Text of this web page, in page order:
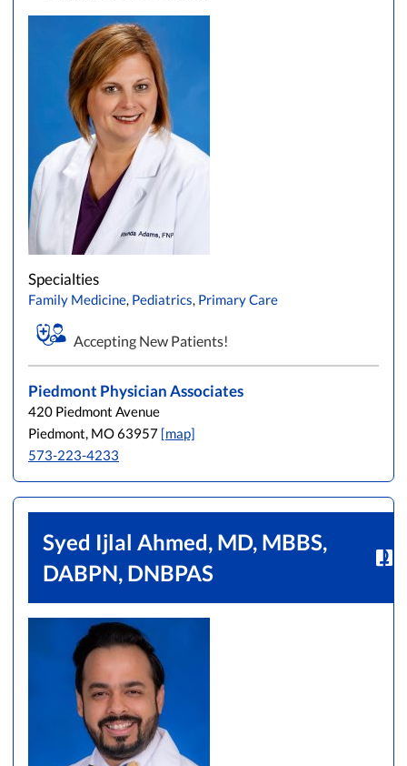
Specialties
Family Medicine, Pediatrics, Primary Care
Accepting New Patients!
Piedmont Physician Associates
420 Piedmont Avenue
Piedmont, MO 63957 [map]
573-223-4233
Syed Ijlal Ahmed, MD, MBBS,
DABPN, DNBPAS